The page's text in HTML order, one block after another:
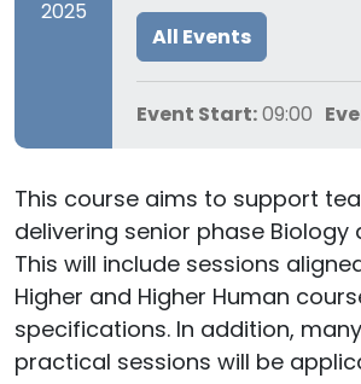
2025
All Events
Event Start: 09:00
This course aims to support
delivering senior phase Biology
This will include sessions
Higher and Higher Human
specifications. In addition,
practical sessions will be